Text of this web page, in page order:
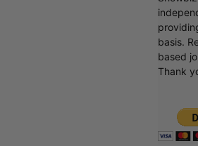
basis.
based
Thank